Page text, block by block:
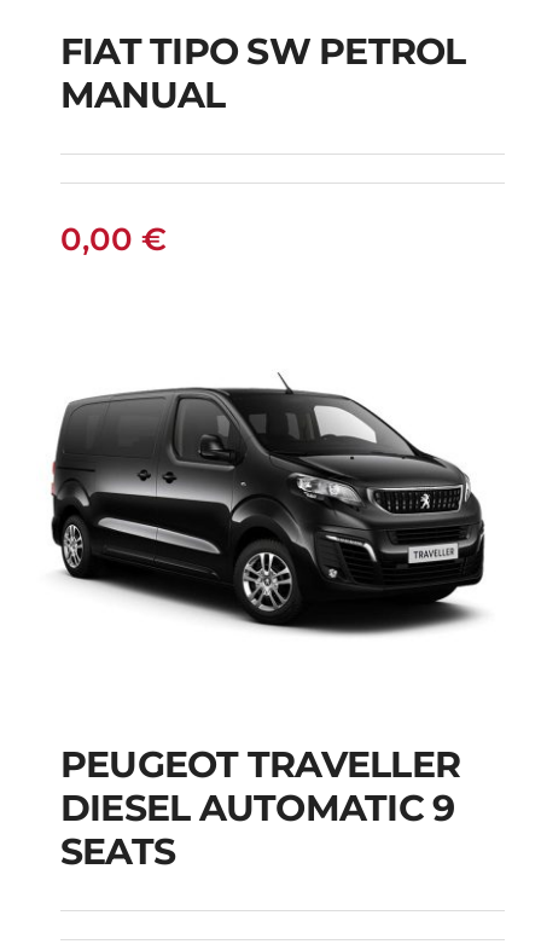
FIAT TIPO SW
FIAT TIPO SW PETROL
MANUAL
0,00 €
PEUGEOT
TRAVELLER DIESEL
AUTOMATIC 9 SEATS
PEUGEOT TRAVELLER
DIESEL AUTOMATIC 9
SEATS